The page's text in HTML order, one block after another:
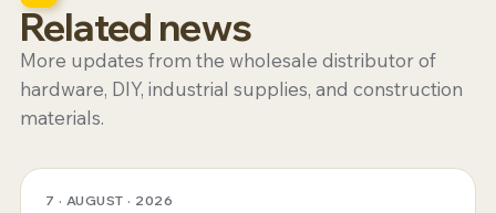
Related news
More updates from the wholesale distributor of
hardware, DIY, industrial supplies, and construction
materials.
7 · AUGUST · 2026